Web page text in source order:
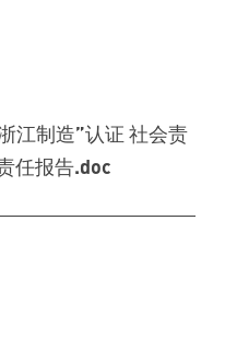
江制造”认证 社会责
任报告.doc